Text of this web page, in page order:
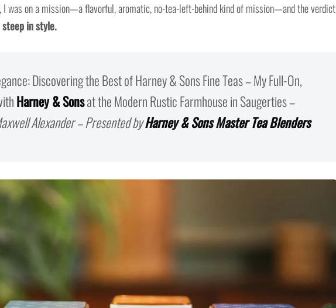
I was on a mission—a flavorful, aromatic, no-tea-left-behind kind of mission—and the verdict
in style.
Discovering the Best of Harney & Sons Fine Teas – My Full-On,
Harney & Sonsat the Modern Rustic Farmhouse in Saugerties –
Alexander – Presented byHarney & Sons Master Tea Blenders